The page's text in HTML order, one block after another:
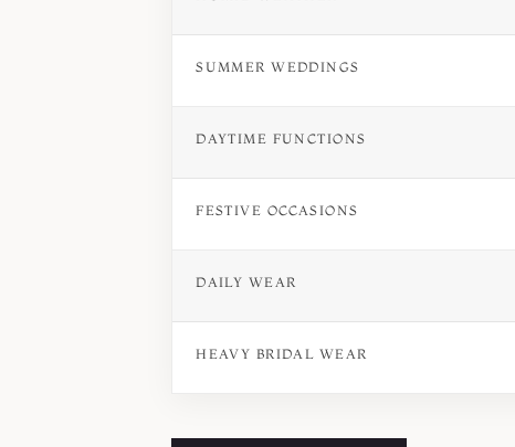
SUMMER WEDDINGS
DAYTIME FUNCTIONS
FESTIVE OCCASIONS
DAILY WEAR
HEAVY BRIDAL WEAR